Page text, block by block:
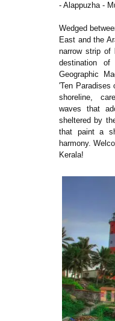
- Alappuzha -
Wedged
East and the
narrow strip of
destination
Geographic
'Ten Paradises
shoreline,
waves that
sheltered by
that paint a
harmony.
Kerala!